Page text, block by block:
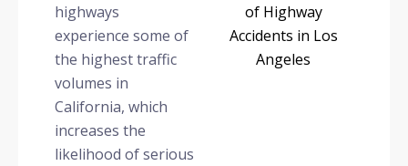
highways
experience some of
the highest traffic
volumes in
California, which
increases the
likelihood of serious